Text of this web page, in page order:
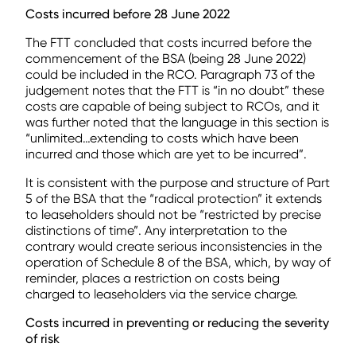
Costs incurred before 28 June 2022
The FTT concluded that costs incurred before the
commencement of the BSA (being 28 June 2022)
could be included in the RCO. Paragraph 73 of the
judgement notes that the FTT is “in no doubt” these
costs are capable of being subject to RCOs, and it
was further noted that the language in this section is
“unlimited…extending to costs which have been
incurred and those which are yet to be incurred”.
It is consistent with the purpose and structure of Part
5 of the BSA that the “radical protection” it extends
to leaseholders should not be “restricted by precise
distinctions of time”. Any interpretation to the
contrary would create serious inconsistencies in the
operation of Schedule 8 of the BSA, which, by way of
reminder, places a restriction on costs being
charged to leaseholders via the service charge.
Costs incurred in preventing or reducing the severity
of risk